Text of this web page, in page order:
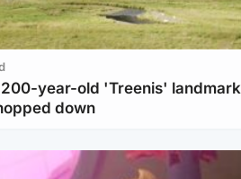
year-old 'Treenis' landmark
down